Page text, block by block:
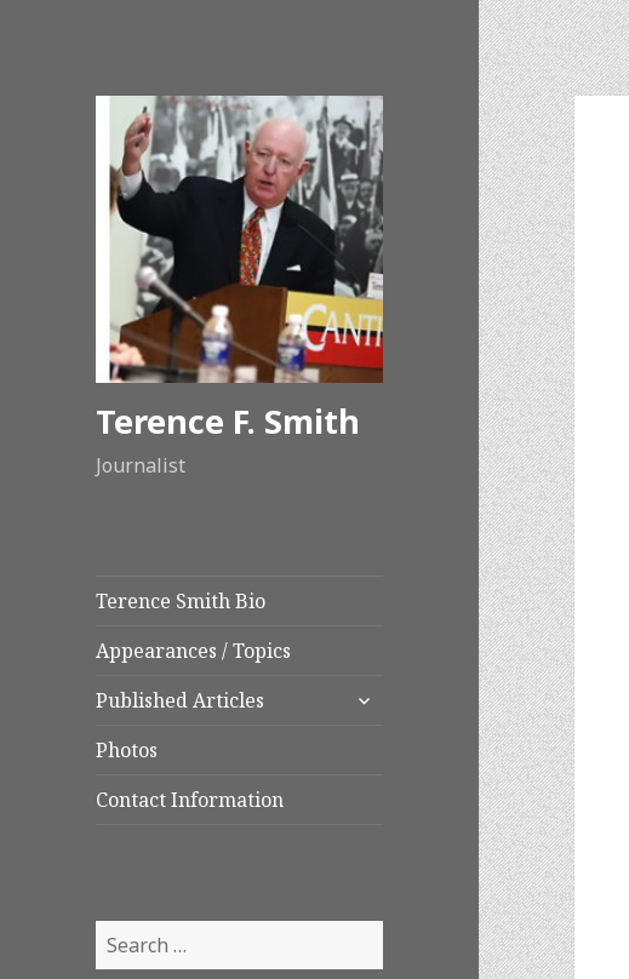
Terence F. Smith
Journalist
Terence Smith Bio
Appearances / Topics
Published Articles
expand
Photos
Contact Information
Search
for: